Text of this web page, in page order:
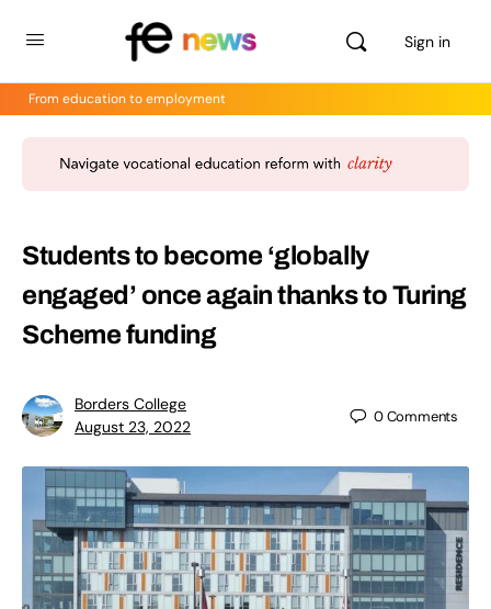
Sign in
From education to employment
Students to become ‘globally
engaged’ once again thanks to Turing
Scheme funding
Borders College
August 23, 2022
0Comments